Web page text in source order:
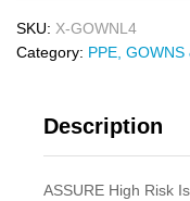
SKU: X-GOWNL4
Category: PPE, GOWNS
Description
ASSURE High Risk